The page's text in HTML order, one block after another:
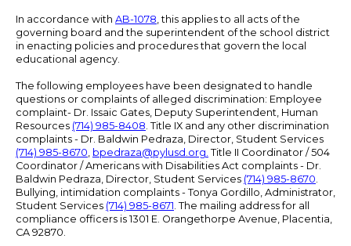
In accordance with AB-1078, this applies to all acts of the
governing board and the superintendent of the school district
in enacting policies and procedures that govern the local
educational agency.
The following employees have been designated to handle
questions or complaints of alleged discrimination: Employee
complaint- Dr. Issaic Gates, Deputy Superintendent, Human
Resources (714) 985-8408. Title IX and any other discrimination
complaints - Dr. Baldwin Pedraza, Director, Student Services
(714) 985-8670, bpedraza@pylusd.org. Title II Coordinator / 504
Coordinator / Americans with Disabilities Act complaints - Dr.
Baldwin Pedraza, Director, Student Services (714) 985-8670.
Bullying, intimidation complaints - Tonya Gordillo, Administrator,
Student Services (714) 985-8671. The mailing address for all
compliance officers is 1301 E. Orangethorpe Avenue, Placentia,
CA 92870.